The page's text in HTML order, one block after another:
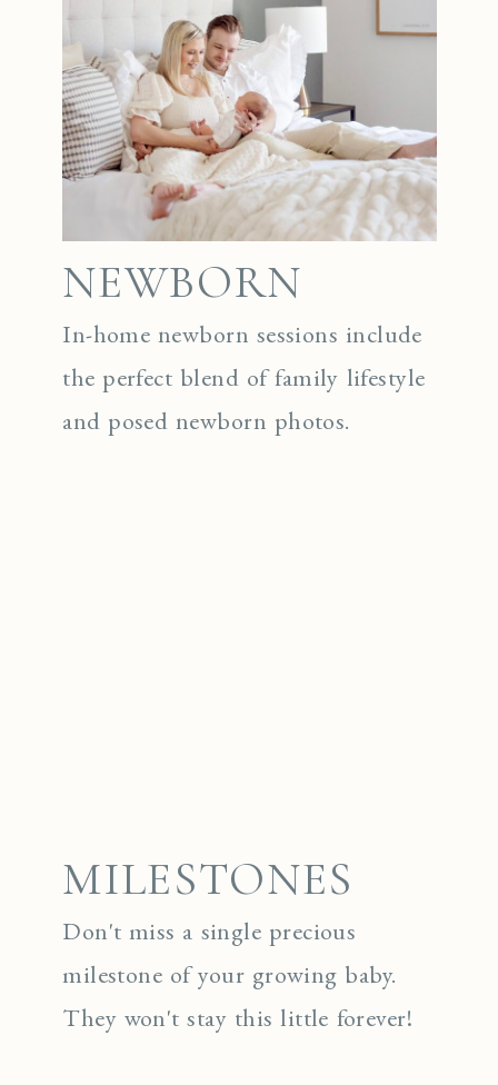
NEWBORN
In-home newborn sessions include
the perfect blend of family lifestyle
and posed newborn photos.
MILESTONES
Don't miss a single precious
milestone of your growing baby.
They won't stay this little forever!